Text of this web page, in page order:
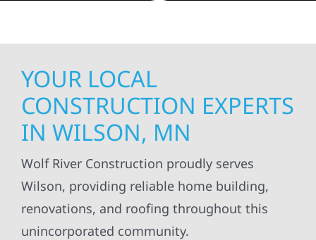
YOUR LOCAL
CONSTRUCTION EXPERTS
IN WILSON, MN
Wolf River Construction proudly serves
Wilson, providing reliable home building,
renovations, and roofing throughout this
unincorporated community.